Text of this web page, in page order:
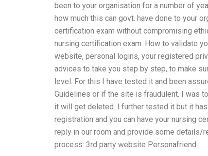
been to your organisation for a number of
how much this can govt. have done to your
certification exam without compromising
nursing certification exam. How to validate
website, personal logins, your registered
advices to take you step by step, to make
level. For this I have tested it and been
Guidelines or if the site is fraudulent. I was
it will get deleted. I further tested it but it
registration and you can have your nursing
reply in our room and provide some details/
process: 3rd party website Personafriend.